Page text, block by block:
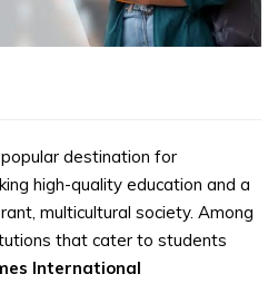
destination for
high-quality education and a
multicultural society. Among
that cater to students
International